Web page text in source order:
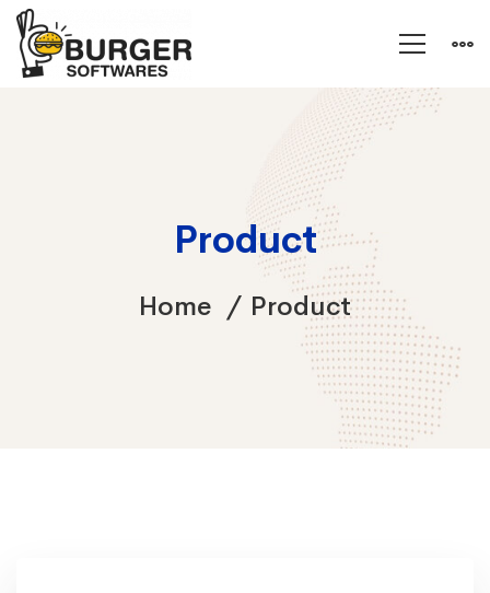
Product
Home Product